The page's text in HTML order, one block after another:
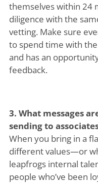
themselves within 24
diligence with the
vetting. Make sure
to spend time with
and has an
feedback.
3. What messages
sending to
When you bring in a
different values—or
leapfrogs internal
people who’ve been